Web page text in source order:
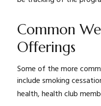
Common
Offerings
Some of the more
include smoking
health, health club